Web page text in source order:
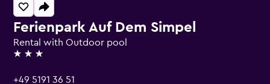
Ferienpark Auf Dem Simpel
Rental with Outdoor pool
3 stars
+49 5191 36 51